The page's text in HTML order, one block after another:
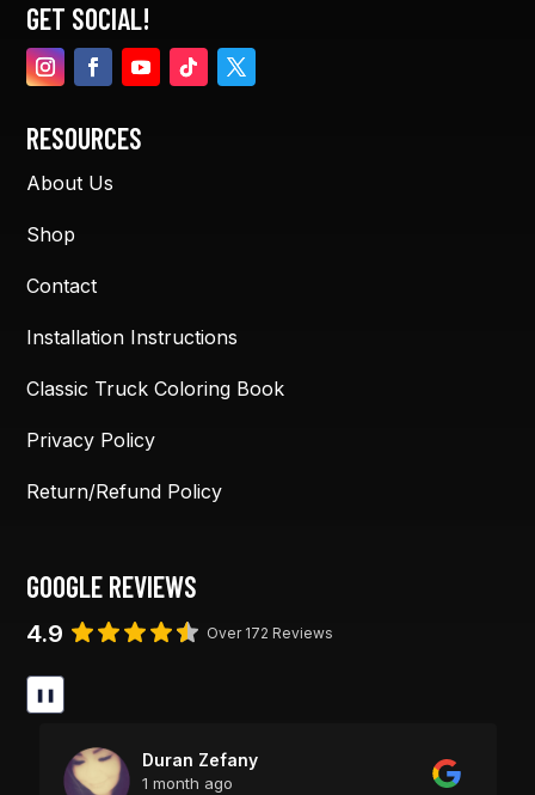
GET SOCIAL!
RESOURCES
About Us
Shop
Contact
Installation Instructions
Classic Truck Coloring Book
Privacy Policy
Return/Refund Policy
GOOGLE REVIEWS
4.9 Over 172 Reviews
❚❚
Duran Zefany
1 month ago